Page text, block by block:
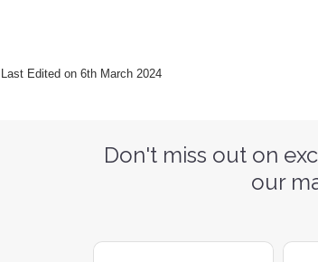
Last Edited on 6th March 2024
Don't miss out on
our